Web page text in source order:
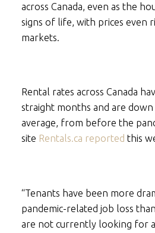
across Canada, even as the
signs of life, with prices even
markets.
Rental rates across Canada
straight months and are
average, from before the
site Rentals.ca reported this
“Tenants have been more
pandemic-related job loss
are not currently looking for